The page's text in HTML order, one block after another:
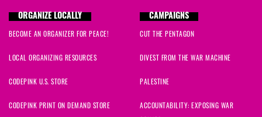
ORGANIZE LOCALLY
BECOME AN ORGANIZER FOR PEACE!
LOCAL ORGANIZING RESOURCES
CODEPINK U.S. STORE
CODEPINK PRINT ON DEMAND STORE
CAMPAIGNS
CUT THE PENTAGON
DIVEST FROM THE WAR MACHINE
PALESTINE
ACCOUNTABILITY: EXPOSING WAR